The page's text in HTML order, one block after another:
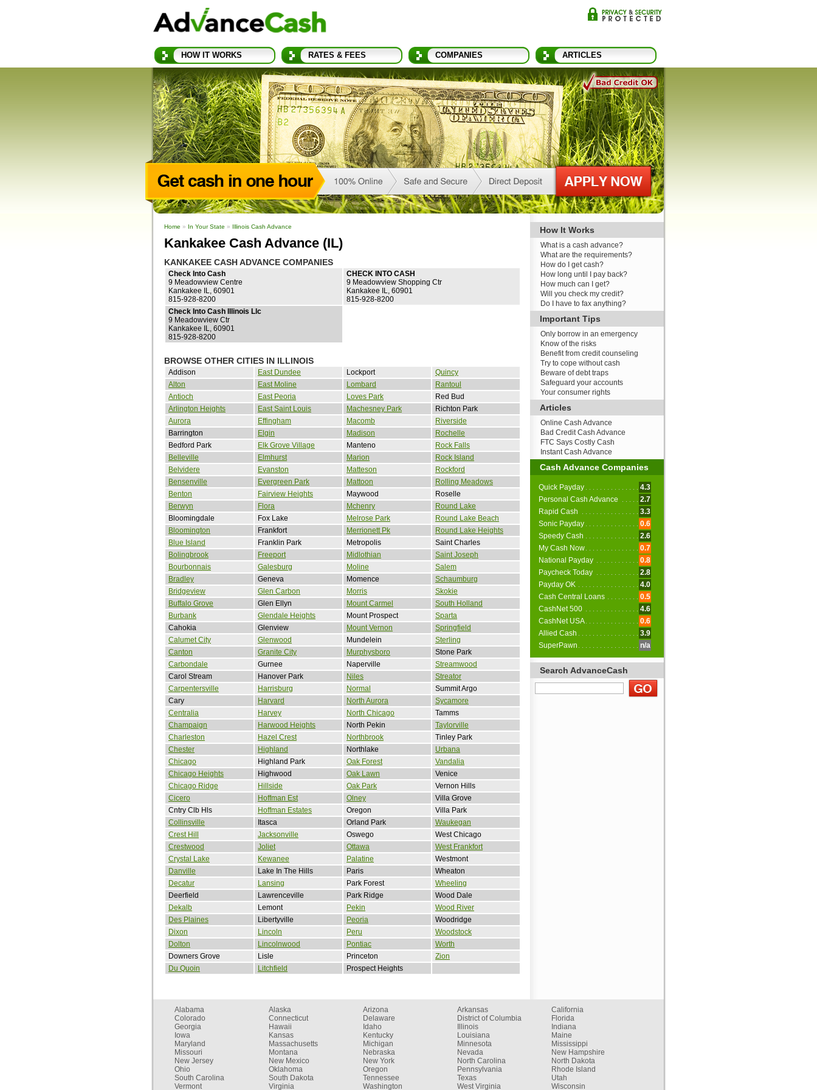
HOW IT WORKS RATES & FEES COMPANIES ARTICLES
Home » In Your State » Illinois Cash Advance
Kankakee Cash Advance (IL)
KANKAKEE CASH ADVANCE COMPANIES
Check Into Cash
9 Meadowview Centre
Kankakee IL, 60901
815-928-8200
CHECK INTO CASH
9 Meadowview Shopping Ctr
Kankakee IL, 60901
815-928-8200
Check Into Cash Illinois Llc
9 Meadowview Ctr
Kankakee IL, 60901
815-928-8200
BROWSE OTHER CITIES IN ILLINOIS
Addison East Dundee Lockport
Quincy
Alton
East Moline Lombard
Rantoul
Antioch
East Peoria Loves Park
Red Bud
Arlington Heights
East Saint Louis Machesney Park
Richton Park
Aurora
Effingham Macomb
Riverside
Barrington
Elgin Madison
Rochelle
Bedford Park
Elk Grove Village Manteno
Rock Falls
Belleville
Elmhurst Marion
Rock Island
Belvidere
Evanston Matteson
Rockford
Bensenville
Evergreen Park Mattoon
Rolling Meadows
Benton
Fairview Heights Maywood
Roselle
Berwyn
Flora Mchenry
Round Lake
Bloomingdale
Fox Lake Melrose Park
Round Lake Beach
Bloomington
Frankfort Merrionett Pk
Round Lake Heights
Blue Island
Franklin Park Metropolis
Saint Charles
Bolingbrook
Freeport Midlothian
Saint Joseph
Bourbonnais
Galesburg Moline
Salem
Bradley
Geneva Momence
Schaumburg
Bridgeview
Glen Carbon Morris
Skokie
Buffalo Grove
Glen Ellyn Mount Carmel
South Holland
Burbank
Glendale Heights Mount Prospect
Sparta
Cahokia
Glenview Mount Vernon
Springfield
Calumet City
Glenwood Mundelein
Sterling
Canton
Granite City Murphysboro
Stone Park
Carbondale
Gurnee Naperville
Streamwood
Carol Stream
Hanover Park Niles
Streator
Carpentersville
Harrisburg Normal
Summit Argo
Cary
Harvard North Aurora
Sycamore
Centralia
Harvey North Chicago
Tamms
Champaign
Harwood Heights North Pekin
Taylorville
Charleston
Hazel Crest Northbrook
Tinley Park
Chester
Highland Northlake
Urbana
Chicago
Highland Park Oak Forest
Vandalia
Chicago Heights
Highwood Oak Lawn
Venice
Chicago Ridge
Hillside Oak Park
Vernon Hills
Cicero
Hoffman Est Olney
Villa Grove
Cntry Clb Hls
Hoffman Estates Oregon
Villa Park
Collinsville
Itasca Orland Park
Waukegan
Crest Hill
Jacksonville Oswego
West Chicago
Crestwood
Joliet Ottawa
West Frankfort
Crystal Lake
Kewanee Palatine
Westmont
Danville
Lake In The Hills Paris
Wheaton
Decatur
Lansing Park Forest
Wheeling
Deerfield
Lawrenceville Park Ridge
Wood Dale
Dekalb
Lemont Pekin
Wood River
Des Plaines
Libertyville Peoria
Woodridge
Dixon
Lincoln Peru
Woodstock
Dolton
Lincolnwood Pontiac
Worth
Downers Grove
Lisle Princeton
Zion
Du Quoin
Litchfield Prospect Heights
How It Works
What is a cash advance?
What are the requirements?
How do I get cash?
How long until I pay back?
How much can I get?
Will you check my credit?
Do I have to fax anything?
Important Tips
Only borrow in an emergency
Know of the risks
Benefit from credit counseling
Try to cope without cash
Beware of debt traps
Safeguard your accounts
Your consumer rights
Articles
Online Cash Advance
Bad Credit Cash Advance
FTC Says Costly Cash
Instant Cash Advance
Cash Advance Companies
Quick Payday
4.3
Personal Cash Advance
2.7
Rapid Cash
3.3
Sonic Payday
0.6
Speedy Cash
2.6
My Cash Now
0.7
National Payday
0.8
Paycheck Today
2.8
Payday OK
4.0
Cash Central Loans
0.5
CashNet 500
4.6
CashNet USA
0.6
Allied Cash
3.9
SuperPawn
n/a
Search AdvanceCash
Alabama Alaska Arizona Arkansas
California
Colorado
Connecticut Delaware District of Columbia
Florida
Georgia
Hawaii Idaho Illinois
Indiana
Iowa
Kansas Kentucky Louisiana
Maine
Maryland
Massachusetts Michigan Minnesota
Mississippi
Missouri
Montana Nebraska Nevada
New Hampshire
New Jersey
New Mexico New York North Carolina
North Dakota
Ohio
Oklahoma Oregon Pennsylvania
Rhode Island
South Carolina
South Dakota Tennessee Texas
Utah
Vermont
Virginia Washington West Virginia Wisconsin